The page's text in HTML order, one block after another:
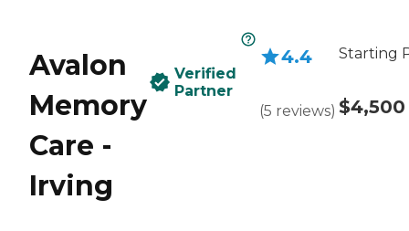
Avalon
Memory
Care -
Irving
Verified
Partner
4.4
(5 reviews)
Starting
$4,500